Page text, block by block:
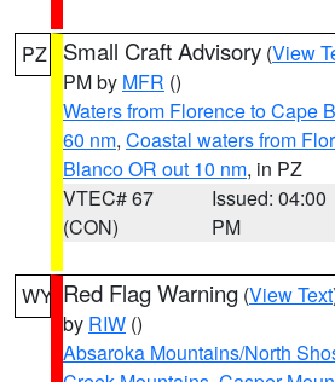
PZ Small Craft Advisory (View
PM by MFR ()
Waters from Florence to Cape
60 nm, Coastal waters from
Blanco OR out 10 nm, in PZ
VTEC# 67
(CON)
Issued: 04:00
PM
WY Red Flag Warning (View Text
by RIW ()
Absaroka Mountains/North